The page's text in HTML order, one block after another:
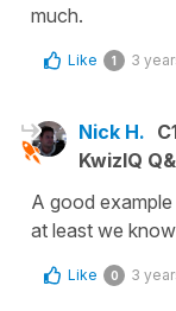
much.
Like 1 3
Nick H.
KwizIQ
A good
at least we
Like 0 3